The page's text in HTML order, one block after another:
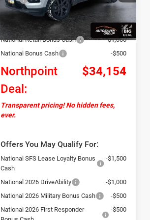
In Stock Int.
Documentation Fee
Autosaver Discount:
-$2,645
National Retail Bonus Cash
-$1,000
National Bonus Cash
-$500
Northpoint
Deal:
$34,154
Transparent pricing! No hidden fees,
ever.
Offers You May Qualify For:
National SFS Lease Loyalty Bonus
Cash
-$1,500
National 2026 DriveAbility
-$1,000
National 2026 Military Bonus Cash
-$500
National 2026 First Responder
-$500